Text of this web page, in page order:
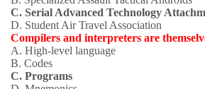
C. Serial Advanced Technology
D. Student Air Travel Association
Compilers and interpreters are
A. High-level language
B. Codes
C. Programs